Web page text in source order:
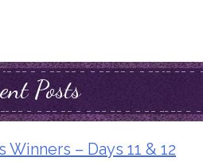
Posts
Winners – Days 11 & 12